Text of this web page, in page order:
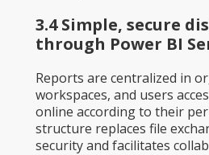
3.4 Simple, secure
through Power BI
Reports are centralized in
workspaces, and users
online according to their
structure replaces file
security and facilitates